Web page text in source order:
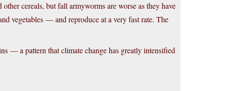
cereals, but fall armyworms are worse as they have
vegetables — and reproduce at a very fast rate. The
— a pattern that climate change has greatly intensified